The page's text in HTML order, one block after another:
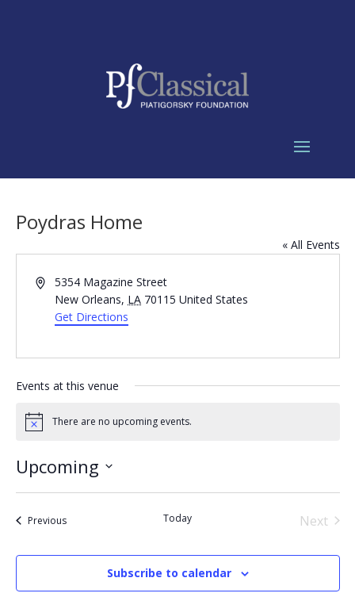
Poydras Home
« All Events
Address5354 Magazine Street
New Orleans, LA 70115 United States
Get Directions
Events at this venue
Notice There are no upcoming events.
Upcoming
PreviousEvents Today
Next
Subscribe to calendar